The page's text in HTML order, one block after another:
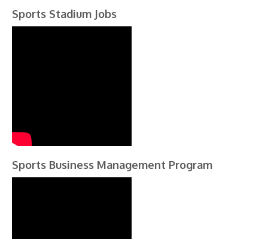
Sports Stadium Jobs
Sports Business Management Program